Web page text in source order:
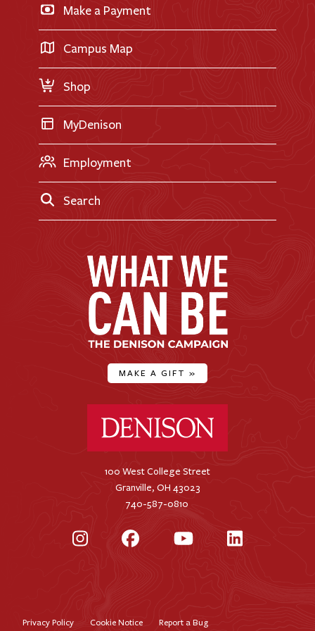
International Applicants
Transfer Applicants
Request Information
Doane Renovation
Career Exploration
Make a Payment
Campus Map
Shop
MyDenison
Employment
Search
MAKE A GIFT »
100 West College Street
Granville, OH 43023
740-587-0810
InstagramFacebookYouTubeLinkedIn
Privacy Policy Cookie Notice Report a Bug